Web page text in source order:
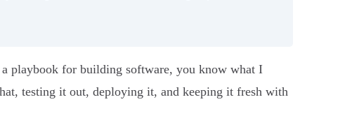
playbook for building software, you know what I
testing it out, deploying it, and keeping it fresh with